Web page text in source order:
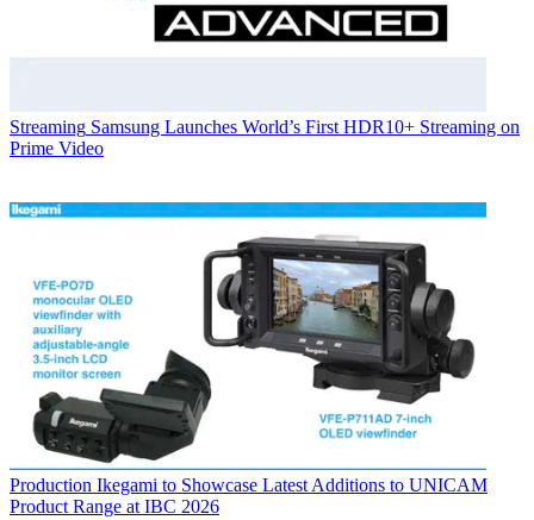
Streaming Samsung Launches World’s First HDR10+ Streaming on
Prime Video
Production Ikegami to Showcase Latest Additions to UNICAM
Product Range at IBC 2026